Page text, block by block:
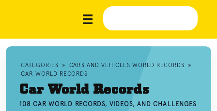
CATEGORIES » CARS AND VEHICLES WORLD RECORDS »
CAR WORLD RECORDS
Car World Records
108 CAR WORLD RECORDS, VIDEOS, AND CHALLENGES